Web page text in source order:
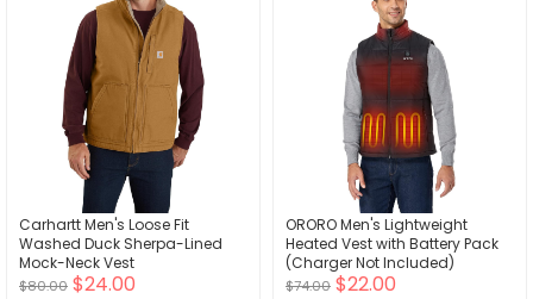
Carhartt Men's Loose Fit
Washed Duck Sherpa-Lined
Mock-Neck Vest
$80.00 $24.00
ORORO Men's Lightweight
Heated Vest with Battery Pack
(Charger Not Included)
$74.00 $22.00